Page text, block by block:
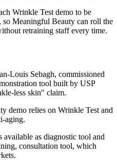
Wrinkle Test demo to be
so Meaningful Beauty can roll the
retraining staff every time.
Louis Sebagh, commissioned
tool built by USP
less skin" claim.
demo relies on Wrinkle Test and
aging.
as diagnostic tool and
consultation tool, which